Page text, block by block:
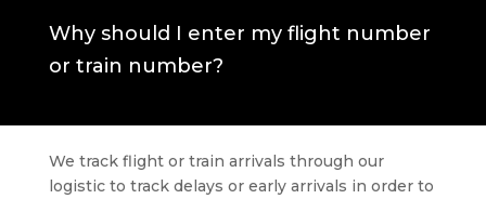
Why should I enter my flight number
or train number?
We track flight or train arrivals through our
logistic to track delays or early arrivals in order to